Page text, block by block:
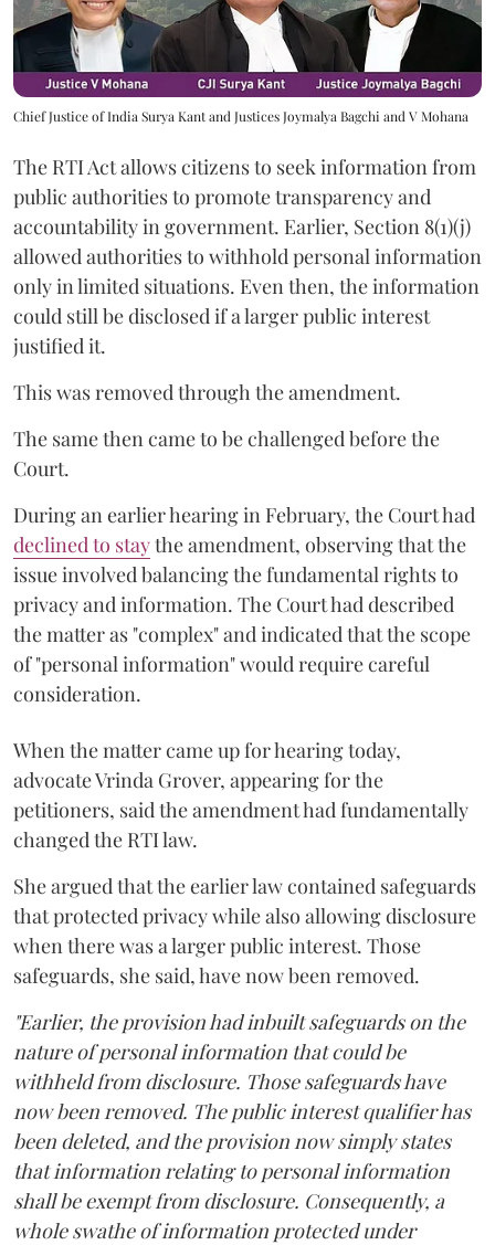
Chief Justice of India Surya Kant and Justices Joymalya Bagchi and V Mohana
The RTI Act allows citizens to seek information from
public authorities to promote transparency and
accountability in government. Earlier, Section 8(1)(j)
allowed authorities to withhold personal information
only in limited situations. Even then, the information
could still be disclosed if a larger public interest
justified it.
This was removed through the amendment.
The same then came to be challenged before the
Court.
During an earlier hearing in February, the Court had
declined to staythe amendment, observing that the
issue involved balancing the fundamental rights to
privacy and information. The Court had described
the matter as "complex" and indicated that the scope
of "personal information" would require careful
consideration.
When the matter came up for hearing today,
advocate Vrinda Grover, appearing for the
petitioners, said the amendment had fundamentally
changed the RTI law.
She argued that the earlier law contained safeguards
that protected privacy while also allowing disclosure
when there was a larger public interest. Those
safeguards, she said, have now been removed.
"Earlier, the provision had inbuilt safeguards on the
nature of personal information that could be
withheld from disclosure. Those safeguards have
now been removed. The public interest qualifier has
been deleted, and the provision now simply states
that information relating to personal information
shall be exempt from disclosure. Consequently, a
whole swathe of information protected under